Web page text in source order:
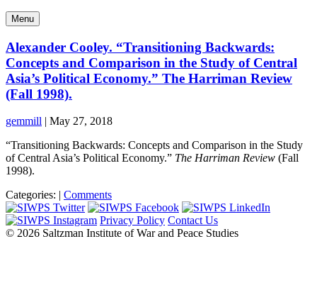
Menu
Alexander Cooley. “Transitioning Backwards:
Concepts and Comparison in the Study of Central
Asia’s Political Economy.” The Harriman Review
(Fall 1998).
gemmill | May 27, 2018
“Transitioning Backwards: Concepts and Comparison in the Study
of Central Asia’s Political Economy.” The Harriman Review (Fall
1998).
Categories: | Comments
Privacy Policy Contact Us
© 2026 Saltzman Institute of War and Peace Studies